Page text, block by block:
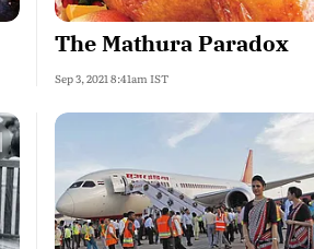
The Mathura Paradox
Sep 3, 2021 8:41am IST